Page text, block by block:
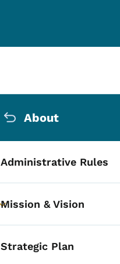
About
Administrative Rules
Toggle submenu
Mission & Vision
Strategic Plan